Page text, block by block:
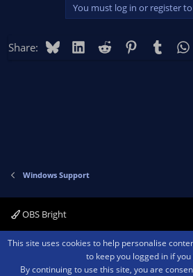
You must log in or register
Share: BlueskyLinkedIn
Reddit PinterestTumblr
Windows Support
OBS Bright
Contact us Terms and rules Privacy
Community platform by XenForo ® © 2010-2026
This site uses cookies to help personalise
to keep you logged in if
By continuing to use this site, you are